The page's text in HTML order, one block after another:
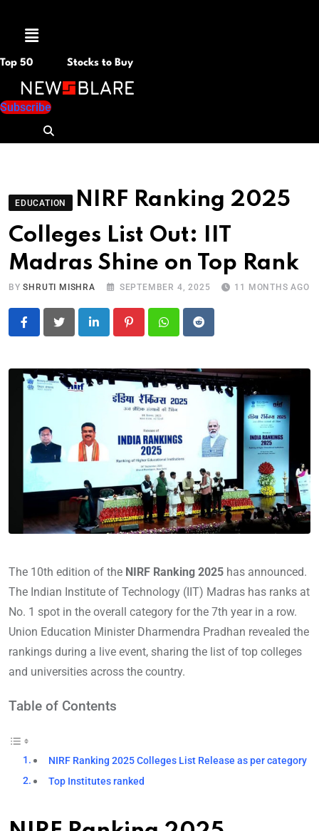
M
e
n
u
Top 50 Stocks to Buy
Subscribe
EDUCATION
NIRF Ranking 2025
Colleges List Out: IIT
Madras Shine on Top Rank
BYSHRUTI MISHRA SEPTEMBER 4, 2025 11 MONTHS AGO
n
d
I
n
e
r
s
t
W
a
t
s
a
p
R
d
d
The 10th edition of the NIRF Ranking 2025 has announced.
The Indian Institute of Technology (IIT) Madras has ranks at
No. 1 spot in the overall category for the 7th year in a row.
Union Education Minister Dharmendra Pradhan revealed the
rankings during a live event, sharing the list of top colleges
and universities across the country.
Table of Contents
NIRF Ranking 2025 Colleges List Release as per category
Top Institutes ranked